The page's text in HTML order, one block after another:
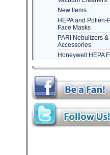
New Items
HEPA and Pollen-
Face Masks
PARI Nebulizers &
Accessories
Honeywell HEPA